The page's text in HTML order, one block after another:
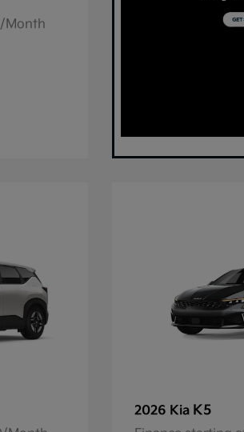
Month
2026 Kia K5